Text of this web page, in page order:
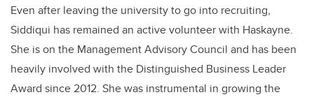
Even after leaving the university to go into recruiting,
Siddiqui has remained an active volunteer with Haskayne.
She is on the Management Advisory Council and has been
heavily involved with the Distinguished Business Leader
Award since 2012. She was instrumental in growing the